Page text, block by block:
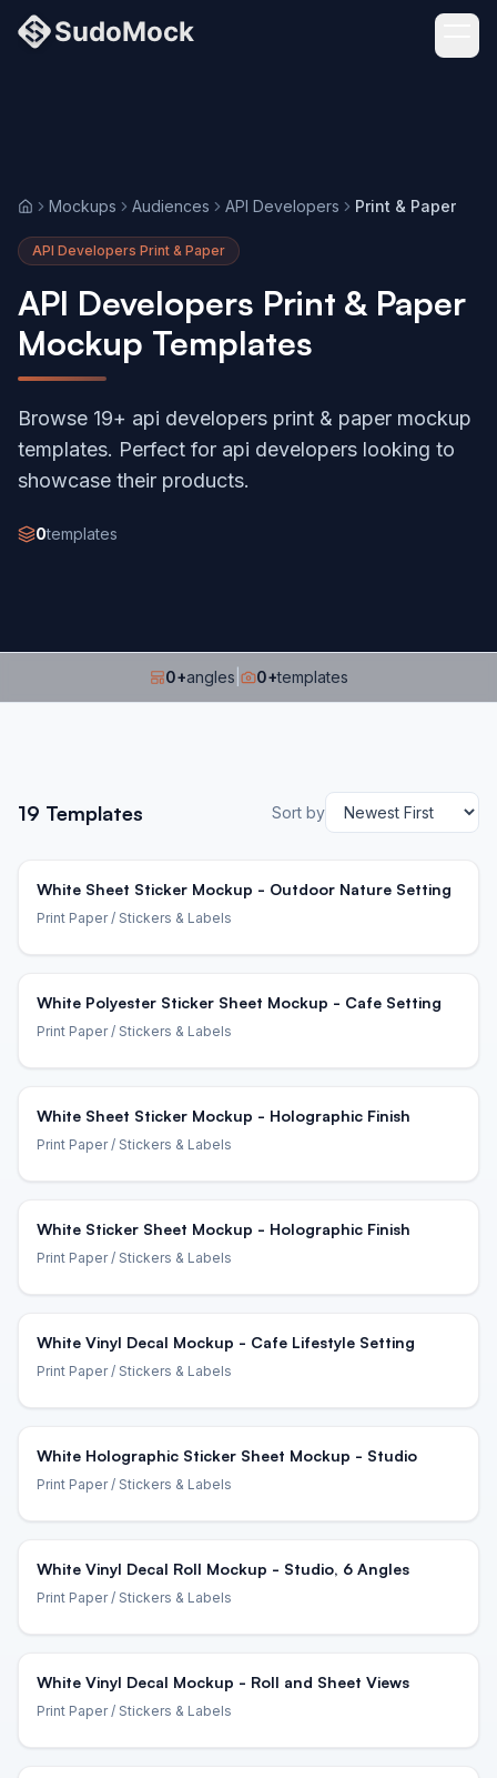
HomeMockups Audiences API Developers Print & Paper
API Developers Print & Paper
API Developers Print & Paper
Mockup Templates
Browse 19+ api developers print & paper mockup
templates. Perfect for api developers looking to
showcase their products.
0templates
0+angles 0+templates
19 Templates Sort by
White Sheet Sticker Mockup - Outdoor Nature Setting
Print Paper/ Stickers & Labels
White Polyester Sticker Sheet Mockup - Cafe Setting
Print Paper/ Stickers & Labels
White Sheet Sticker Mockup - Holographic Finish
Print Paper/ Stickers & Labels
White Sticker Sheet Mockup - Holographic Finish
Print Paper/ Stickers & Labels
White Vinyl Decal Mockup - Cafe Lifestyle Setting
Print Paper/ Stickers & Labels
White Holographic Sticker Sheet Mockup - Studio
Print Paper/ Stickers & Labels
White Vinyl Decal Roll Mockup - Studio, 6 Angles
Print Paper/ Stickers & Labels
White Vinyl Decal Mockup - Roll and Sheet Views
Print Paper/ Stickers & Labels